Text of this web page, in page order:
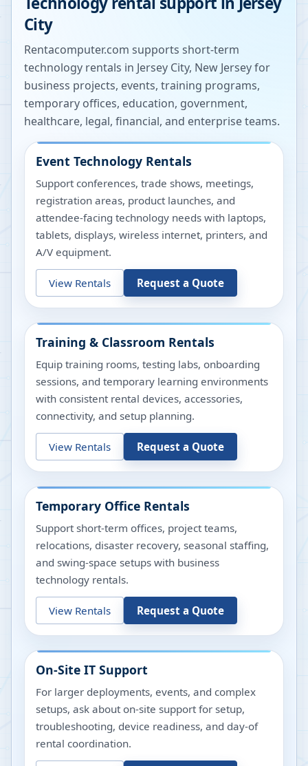
City
Rentacomputer.com supports short-term
technology rentals in Jersey City, New Jerseyfor
business projects, events, training programs,
temporary offices, education, government,
healthcare, legal, financial, and enterprise teams.
Event Technology Rentals
Support conferences, trade shows, meetings,
registration areas, product launches, and
attendee-facing technology needs with laptops,
tablets, displays, wireless internet, printers, and
A/V equipment.
View Rentals Request a Quote
Training & Classroom Rentals
Equip training rooms, testing labs, onboarding
sessions, and temporary learning environments
with consistent rental devices, accessories,
connectivity, and setup planning.
View Rentals Request a Quote
Temporary Office Rentals
Support short-term offices, project teams,
relocations, disaster recovery, seasonal staffing,
and swing-space setups with business
technology rentals.
View Rentals Request a Quote
On-Site IT Support
For larger deployments, events, and complex
setups, ask about on-site support for setup,
troubleshooting, device readiness, and day-of
rental coordination.